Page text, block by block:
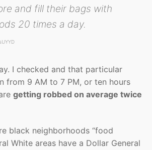
and fill their bags with
20 times a day.
I checked and that particular
from 9 AM to 7 PM, or ten hours
getting robbed on average twice
black neighborhoods “food
White areas have a Dollar General